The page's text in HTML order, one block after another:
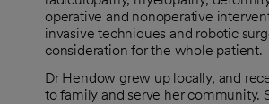
operative and nonoperative
invasive techniques and robotic
consideration for the whole patient.
Dr Hendow grew up locally, and
to family and serve her community.